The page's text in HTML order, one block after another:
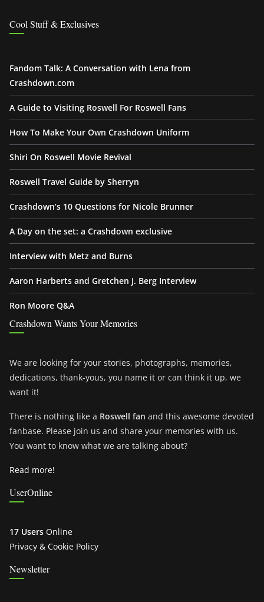
Cool Stuff & Exclusives
Fandom Talk: A Conversation with Lena from
Crashdown.com
A Guide to Visiting Roswell For Roswell Fans
How To Make Your Own Crashdown Uniform
Shiri On Roswell Movie Revival
Roswell Travel Guide by Sherryn
Crashdown’s 10 Questions for Nicole Brunner
A Day on the set: a Crashdown exclusive
Interview with Metz and Burns
Aaron Harberts and Gretchen J. Berg Interview
Ron Moore Q&A
Crashdown Wants Your Memories
We are looking for your stories, photographs, memories,
dedications, thank-yous, you name it or can think it up, we
want it!
There is nothing like a Roswell fan and this awesome devoted
fanbase. Please join us and share your memories with us.
You want to know what we are talking about?
Read more!
UserOnline
17 Users Online
Privacy & Cookie Policy
Newsletter